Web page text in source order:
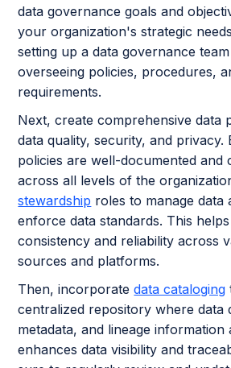
data governance goals and
your organization's strategic
setting up a data governance
overseeing policies, procedures,
requirements.
Next, create comprehensive data
data quality, security, and privacy.
policies are well-documented and
across all levels of the
stewardship roles to manage data
enforce data standards. This
consistency and reliability across
sources and platforms.
Then, incorporatedata cataloging
centralized repository where data
metadata, and lineage information
enhances data visibility and